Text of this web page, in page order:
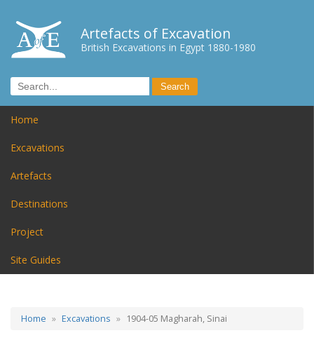
Artefacts of Excavation
British Excavations in Egypt 1880-1980
Home
Excavations
Artefacts
Destinations
Project
Site Guides
Home Excavations 1904-05 Magharah, Sinai